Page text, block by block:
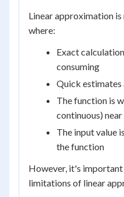
Linear approximation
where:
Exact
consuming
Quick estimates
The function is
continuous)
The input value
the function
However, it's
limitations of linear